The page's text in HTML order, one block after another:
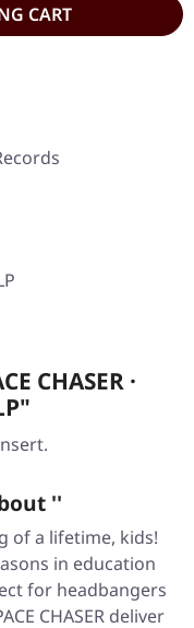
CART
CHASER ·
''
of a lifetime, kids!
in education
for headbangers
CHASER deliver